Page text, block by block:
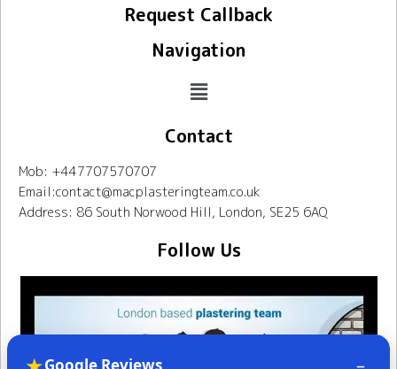
Request Callback
Navigation
Contact
Mob: +447707570707
Email:contact@macplasteringteam.co.uk
Address: 86 South Norwood Hill, London, SE25 6AQ
Follow Us